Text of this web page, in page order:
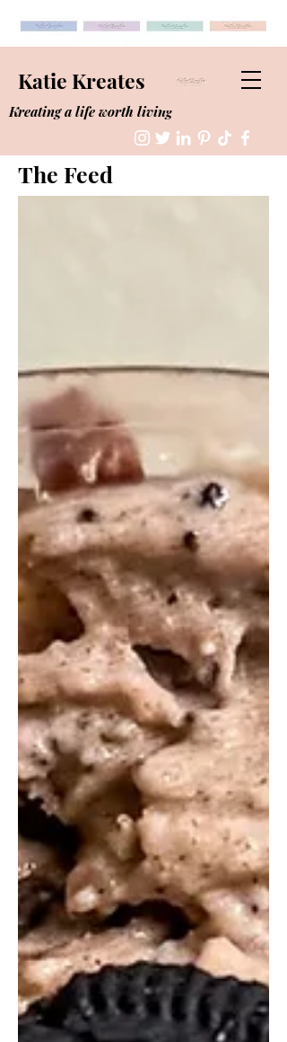
Katie Kreates
Kreating a life worth living
The Feed